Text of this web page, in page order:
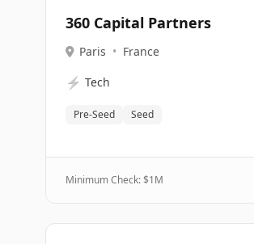
360 Capital Partners
Paris • France
⚡ Tech
Pre-Seed Seed
Minimum Check: $1M